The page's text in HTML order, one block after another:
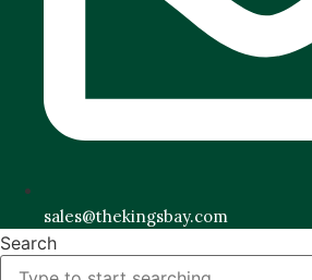
sales@thekingsbay.com
Search